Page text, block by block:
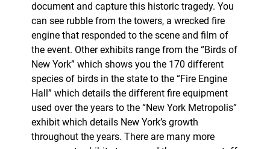
document and capture this historic tragedy. You
can see rubble from the towers, a wrecked fire
engine that responded to the scene and film of
the event. Other exhibits range from the “Birds of
New York” which shows you the 170 different
species of birds in the state to the “Fire Engine
Hall” which details the different fire equipment
used over the years to the “New York Metropolis”
exhibit which details New York’s growth
throughout the years. There are many more